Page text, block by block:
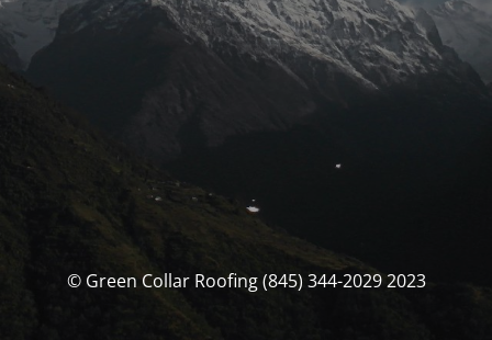
© Green Collar Roofing (845) 344-2029 2023